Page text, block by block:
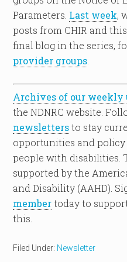
Parameters. Last week,
posts from CHIR and
final blog in the series,
provider groups
Archives of our weekly
the NDNRC website.
newslettersto stay
opportunities and
people with disabilities.
supported by the
and Disability (AAHD).
membertoday to
this.
Filed Under: Newsletter